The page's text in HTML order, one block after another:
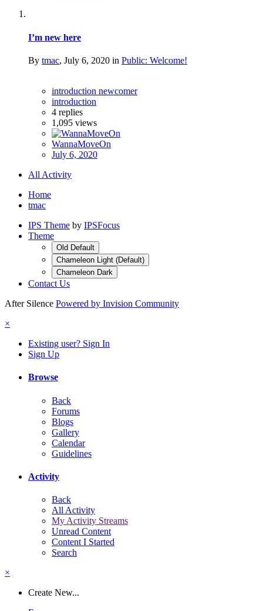
I’m new here
By tmac, July 6, 2020 in Public: Welcome!
introduction newcomer
introduction
4 replies
1,095 views
WannaMoveOn
July 6, 2020
All Activity
Home
tmac
IPS Theme by IPSFocus
Theme
Old Default
Chameleon Light (Default)
Chameleon Dark
Contact Us
After Silence Powered by Invision Community
×
Existing user? Sign In
Sign Up
Browse
Back
Forums
Blogs
Gallery
Calendar
Guidelines
Activity
Back
All Activity
My Activity Streams
Unread Content
Content I Started
Search
×
Create New...